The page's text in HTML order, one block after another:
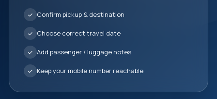
Confirm pickup & destination
Choose correct travel date
Add passenger / luggage notes
Keep your mobile number reachable